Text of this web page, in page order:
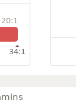
20:1
34:1